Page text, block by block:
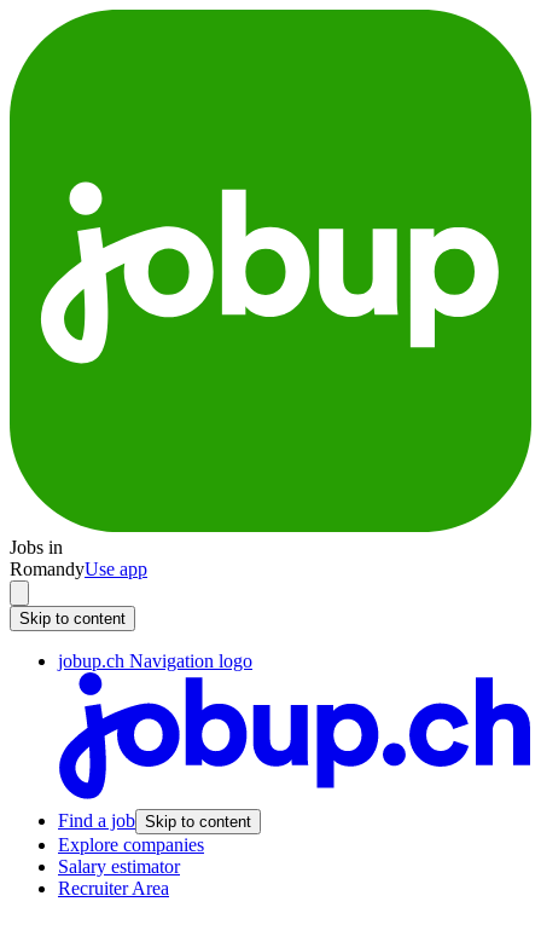
Jobs in
RomandyUse app
Skip to content
jobup.ch Navigation logo
Find a job Skip to content
Explore companies
Salary estimator
Recruiter Area